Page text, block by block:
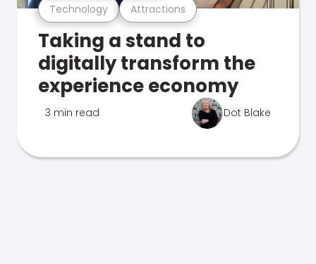
Technology Attractions
Taking a stand to
digitally transform the
experience economy
3 min read Dot Blake